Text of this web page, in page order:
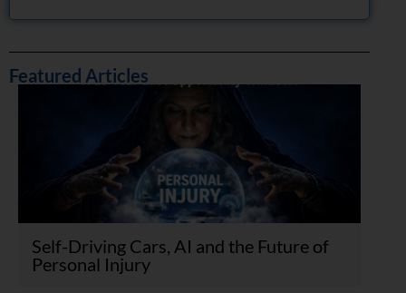
Featured Articles
Self-Driving Cars, AI and the Future of
Personal Injury